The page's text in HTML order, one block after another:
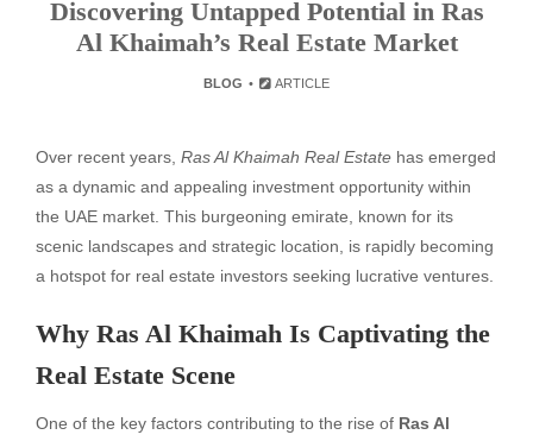
Discovering Untapped Potential in Ras
Al Khaimah’s Real Estate Market
BLOG ARTICLE
Over recent years, Ras Al Khaimah Real Estate has emerged
as a dynamic and appealing investment opportunity within
the UAE market. This burgeoning emirate, known for its
scenic landscapes and strategic location, is rapidly becoming
a hotspot for real estate investors seeking lucrative ventures.
Why Ras Al Khaimah Is Captivating the
Real Estate Scene
One of the key factors contributing to the rise of Ras Al